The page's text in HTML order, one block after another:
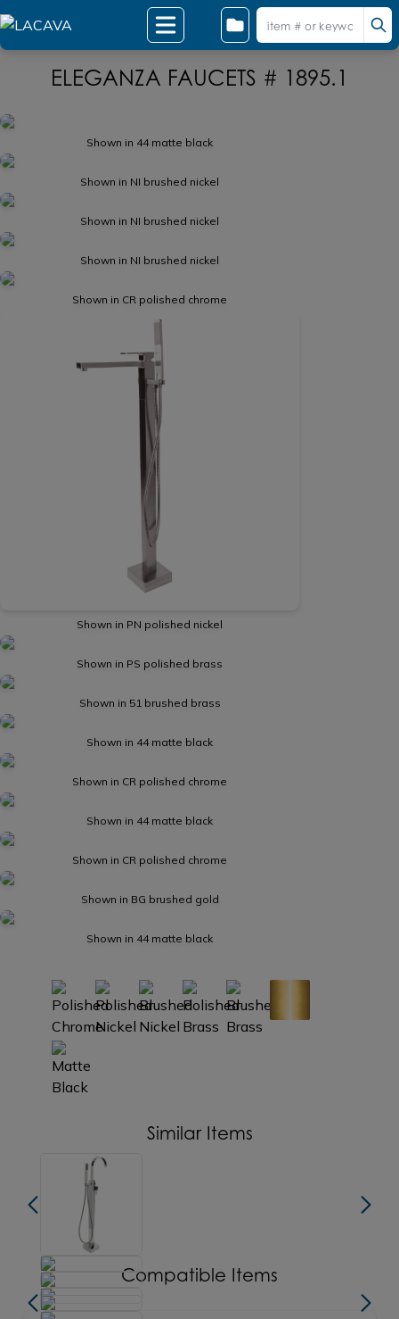
ELEGANZA FAUCETS # 1895.1
Shown in 44 matte black
Shown in NI brushed nickel
Shown in NI brushed nickel
Shown in NI brushed nickel
Shown in CR polished chrome
Shown in PN polished nickel
Shown in PS polished brass
Shown in 51 brushed brass
Shown in 44 matte black
Shown in CR polished chrome
Shown in 44 matte black
Shown in CR polished chrome
Shown in BG brushed gold
Shown in 44 matte black
Similar Items
Compatible Items